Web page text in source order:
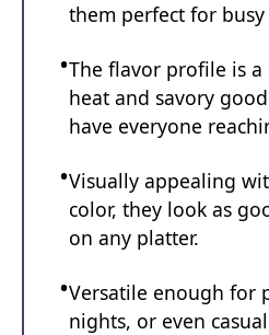
them perfect for
The flavor profile is
heat and savory
have everyone
Visually appealing
color, they look as
on any platter.
Versatile enough for
nights, or even